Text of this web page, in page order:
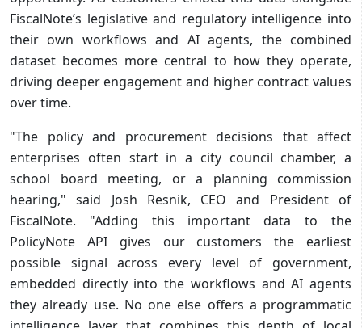
FiscalNote’s legislative and regulatory intelligence into
their own workflows and AI agents, the combined
dataset becomes more central to how they operate,
driving deeper engagement and higher contract values
over time.
"The policy and procurement decisions that affect
enterprises often start in a city council chamber, a
school board meeting, or a planning commission
hearing," said Josh Resnik, CEO and President of
FiscalNote. "Adding this important data to the
PolicyNote API gives our customers the earliest
possible signal across every level of government,
embedded directly into the workflows and AI agents
they already use. No one else offers a programmatic